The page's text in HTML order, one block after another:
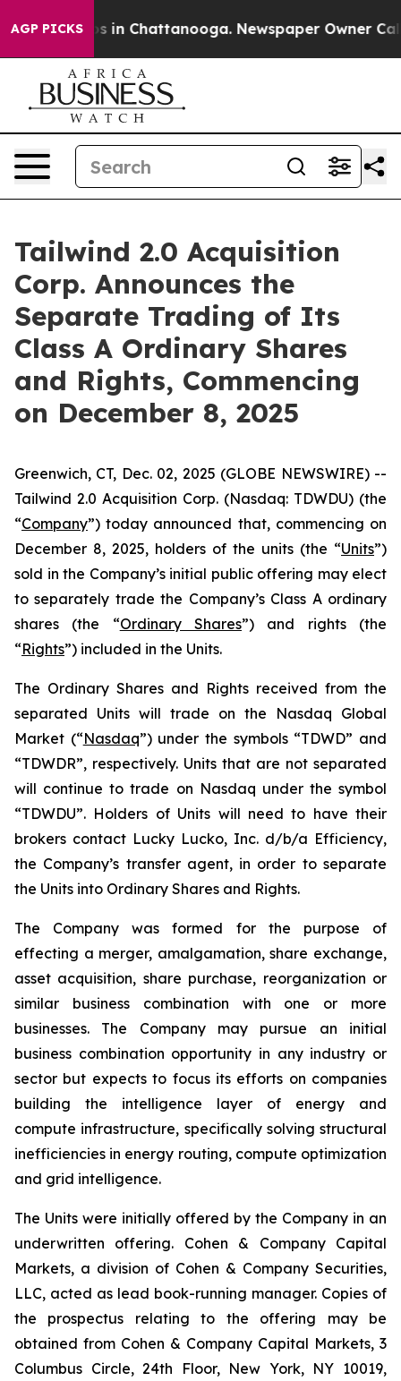
AGP PICKS
Chaos in Chattanooga. Newspaper Owner Calls
Tailwind 2.0 Acquisition
Corp. Announces the
Separate Trading of Its
Class A Ordinary Shares
and Rights, Commencing
on December 8, 2025
Greenwich, CT, Dec. 02, 2025 (GLOBE NEWSWIRE) --
Tailwind 2.0 Acquisition Corp. (Nasdaq: TDWDU) (the
“Company”) today announced that, commencing on
December 8, 2025, holders of the units (the “Units”)
sold in the Company’s initial public offering may elect
to separately trade the Company’s Class A ordinary
shares (the “Ordinary Shares”) and rights (the
“Rights”) included in the Units.
The Ordinary Shares and Rights received from the
separated Units will trade on the Nasdaq Global
Market (“Nasdaq”) under the symbols “TDWD” and
“TDWDR”, respectively. Units that are not separated
will continue to trade on Nasdaq under the symbol
“TDWDU”. Holders of Units will need to have their
brokers contact Lucky Lucko, Inc. d/b/a Efficiency,
the Company’s transfer agent, in order to separate
the Units into Ordinary Shares and Rights.
The Company was formed for the purpose of
effecting a merger, amalgamation, share exchange,
asset acquisition, share purchase, reorganization or
similar business combination with one or more
businesses. The Company may pursue an initial
business combination opportunity in any industry or
sector but expects to focus its efforts on companies
building the intelligence layer of energy and
compute infrastructure, specifically solving structural
inefficiencies in energy routing, compute optimization
and grid intelligence.
The Units were initially offered by the Company in an
underwritten offering. Cohen & Company Capital
Markets, a division of Cohen & Company Securities,
LLC, acted as lead book-running manager. Copies of
the prospectus relating to the offering may be
obtained from Cohen & Company Capital Markets, 3
Columbus Circle, 24th Floor, New York, NY 10019,